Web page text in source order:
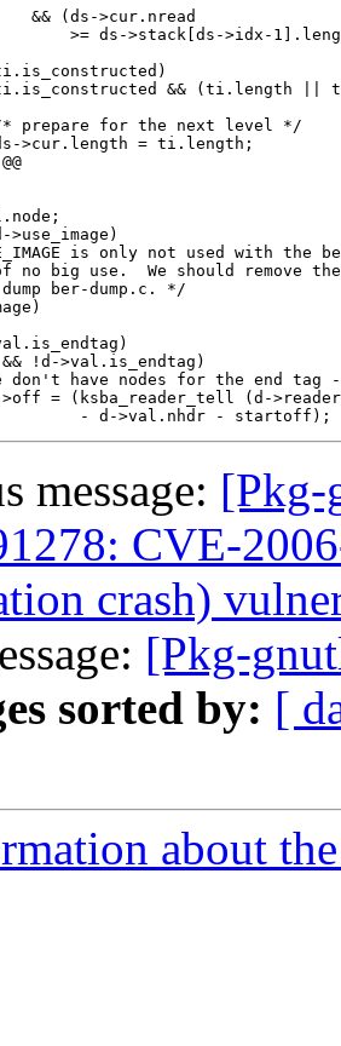
&& (ds->cur.nread
>= ds->stack[ds->idx-
&& (ti.length ||
prepare for the next level */
>cur.length = ti.length;
is only not used with the
big use.  We should remove
ber-dump.c. */
!d->val.is_endtag)
don't have nodes for the end tag
= (ksba_reader_tell (d-
message: [Pkg-
CVE-
crash)
[Pkg-
sorted by: [
about